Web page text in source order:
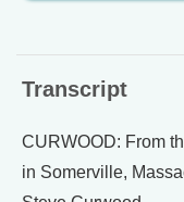
Transcript
CURWOOD: From
in Somerville,